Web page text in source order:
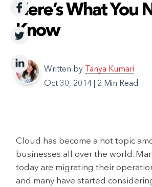
Here’s What You
Know
Written by
Tanya Kumari
Oct 30, 2014
2 Min Read
Cloud has become a hot topic
businesses all over the world.
today are migrating their
and many have started